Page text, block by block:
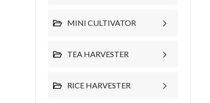
MINI CULTIVATOR
TEA HARVESTER
RICE HARVESTER